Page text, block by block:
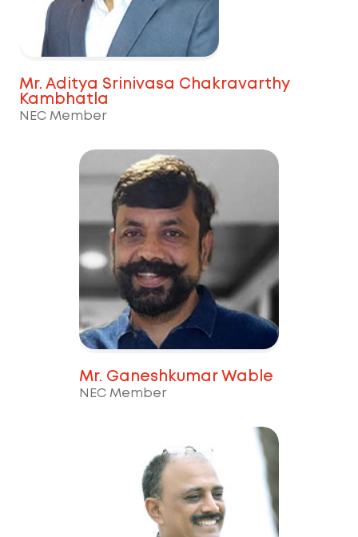
Mr. Aditya Srinivasa Chakravarthy
Kambhatla
NEC Member
Mr. Ganeshkumar Wable
NEC Member